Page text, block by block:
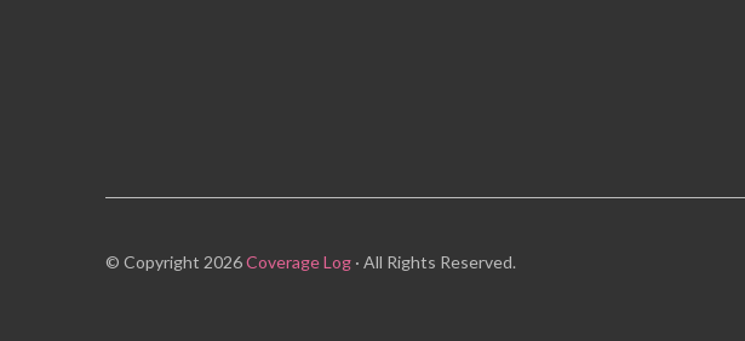
© Copyright 2026Coverage Log · All Rights Reserved.